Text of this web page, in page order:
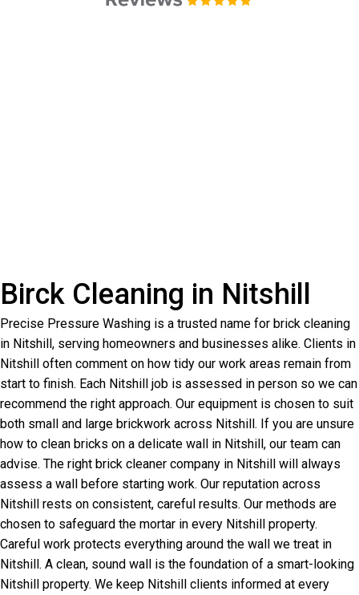
Birck Cleaning in Nitshill
Precise Pressure Washing is a trusted name for brick cleaning
in Nitshill, serving homeowners and businesses alike. Clients in
Nitshill often comment on how tidy our work areas remain from
start to finish. Each Nitshill job is assessed in person so we can
recommend the right approach. Our equipment is chosen to suit
both small and large brickwork across Nitshill. If you are unsure
how to clean bricks on a delicate wall in Nitshill, our team can
advise. The right brick cleaner company in Nitshill will always
assess a wall before starting work. Our reputation across
Nitshill rests on consistent, careful results. Our methods are
chosen to safeguard the mortar in every Nitshill property.
Careful work protects everything around the wall we treat in
Nitshill. A clean, sound wall is the foundation of a smart-looking
Nitshill property. We keep Nitshill clients informed at every